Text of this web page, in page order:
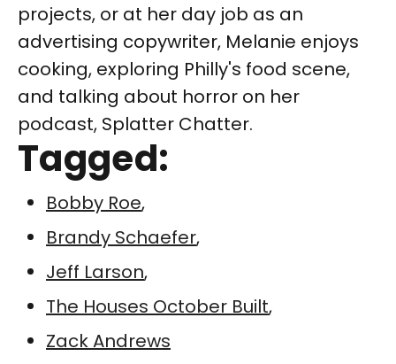
projects, or at her day job as an
advertising copywriter, Melanie enjoys
cooking, exploring Philly's food scene,
and talking about horror on her
podcast, Splatter Chatter.
Tagged:
Bobby Roe,
Brandy Schaefer,
Jeff Larson,
The Houses October Built,
Zack Andrews